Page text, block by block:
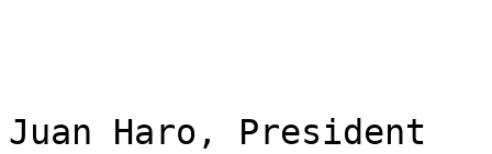
Juan Haro, President